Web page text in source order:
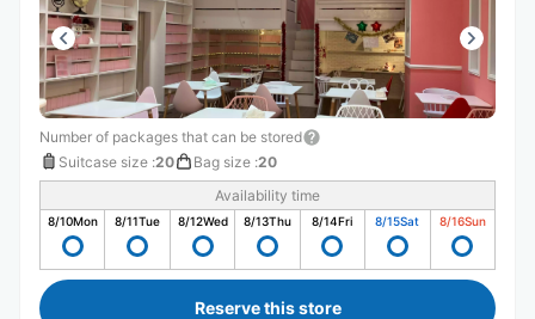
Number of packages that can be stored
Suitcase size :20 Bag size :20
Availability time
8/10Mon 8/11Tue 8/12Wed 8/13Thu 8/14Fri 8/15Sat 8/16Sun
Reserve this store